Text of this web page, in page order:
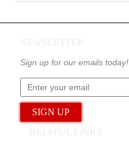
NEWSLETTER
Sign up for our emails today!
HELPFUL LINKS